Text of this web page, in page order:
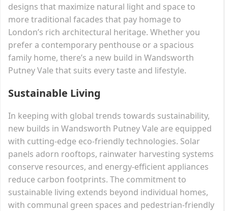
designs that maximize natural light and space to
more traditional facades that pay homage to
London’s rich architectural heritage. Whether you
prefer a contemporary penthouse or a spacious
family home, there’s a new build in Wandsworth
Putney Vale that suits every taste and lifestyle.
Sustainable Living
In keeping with global trends towards sustainability,
new builds in Wandsworth Putney Vale are equipped
with cutting-edge eco-friendly technologies. Solar
panels adorn rooftops, rainwater harvesting systems
conserve resources, and energy-efficient appliances
reduce carbon footprints. The commitment to
sustainable living extends beyond individual homes,
with communal green spaces and pedestrian-friendly